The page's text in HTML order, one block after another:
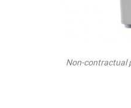
Non-contractual